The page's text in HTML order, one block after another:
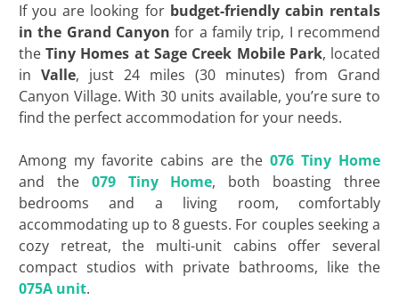
If you are looking for budget-friendly cabin rentals
in the Grand Canyon for a family trip, I recommend
theTiny Homes at Sage Creek Mobile Park, located
in Valle, just 24 miles (30 minutes) from Grand
Canyon Village. With 30 units available, you’re sure to
find the perfect accommodation for your needs.
Among my favorite cabins are the 076 Tiny Home
and the
079 Tiny Home, both boasting three
bedrooms and a living room, comfortably
accommodating up to 8 guests. For couples seeking a
cozy retreat, the multi-unit cabins offer several
compact studios with private bathrooms, like the
075A unit.